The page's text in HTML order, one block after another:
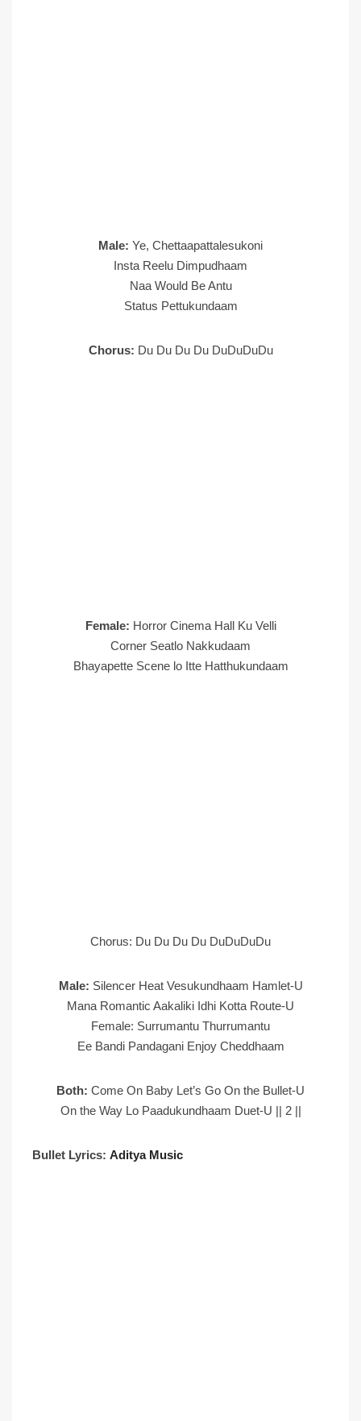
Male: Ye, Chettaapattalesukoni
Insta Reelu Dimpudhaam
Naa Would Be Antu
Status Pettukundaam
Chorus: Du Du Du Du DuDuDuDu
Female: Horror Cinema Hall Ku Velli
Corner Seatlo Nakkudaam
Bhayapette Scene lo Itte Hatthukundaam
Chorus: Du Du Du Du DuDuDuDu
Male: Silencer Heat Vesukundhaam Hamlet-U
Mana Romantic Aakaliki Idhi Kotta Route-U
Female: Surrumantu Thurrumantu
Ee Bandi Pandagani Enjoy Cheddhaam
Both: Come On Baby Let’s Go On the Bullet-U
On the Way Lo Paadukundhaam Duet-U || 2 ||
Bullet Lyrics: Aditya Music